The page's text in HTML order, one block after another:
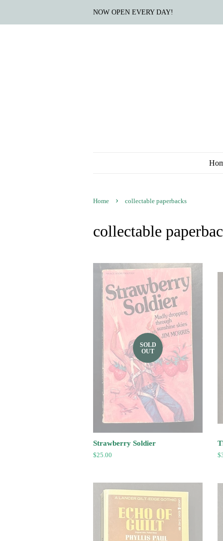
NOW OPEN EVERY DAY!
Home › collectable paperbacks
collectable
SOLD
OUT
Strawberry Soldier
Regular
$25.00